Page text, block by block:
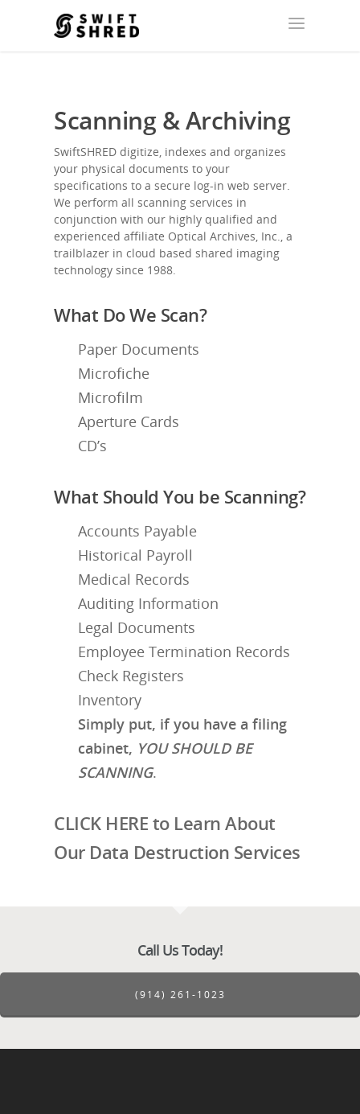
Scanning & Archiving
SwiftSHRED digitize, indexes and organizes
your physical documents to your
specifications to a secure log-in web server.
We perform all scanning services in
conjunction with our highly qualified and
experienced affiliate Optical Archives, Inc., a
trailblazer in cloud based shared imaging
technology since 1988.
What Do We Scan?
Paper Documents
Microfiche
Microfilm
Aperture Cards
CD’s
What Should You be Scanning?
Accounts Payable
Historical Payroll
Medical Records
Auditing Information
Legal Documents
Employee Termination Records
Check Registers
Inventory
Simply put, if you have a filing
cabinet, YOU SHOULD BE
SCANNING.
CLICK HERE to Learn About
Our Data Destruction Services
Call Us Today!
(914) 261-1023